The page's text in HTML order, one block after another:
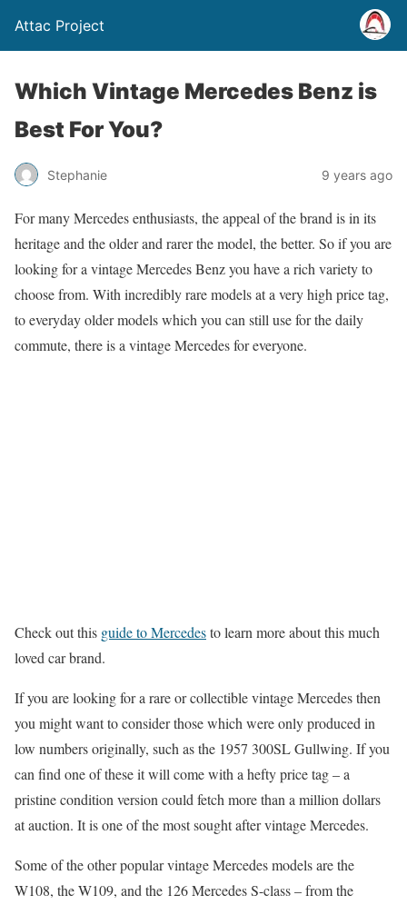
Attac Project
Which Vintage Mercedes Benz is
Best For You?
Stephanie 9 years ago
For many Mercedes enthusiasts, the appeal of the brand is in its
heritage and the older and rarer the model, the better. So if you are
looking for a vintage Mercedes Benz you have a rich variety to
choose from. With incredibly rare models at a very high price tag,
to everyday older models which you can still use for the daily
commute, there is a vintage Mercedes for everyone.
Check out this guide to Mercedesto learn more about this much
loved car brand.
If you are looking for a rare or collectible vintage Mercedes then
you might want to consider those which were only produced in
low numbers originally, such as the 1957 300SL Gullwing. If you
can find one of these it will come with a hefty price tag – a
pristine condition version could fetch more than a million dollars
at auction. It is one of the most sought after vintage Mercedes.
Some of the other popular vintage Mercedes models are the
W108, the W109, and the 126 Mercedes S-class – from the